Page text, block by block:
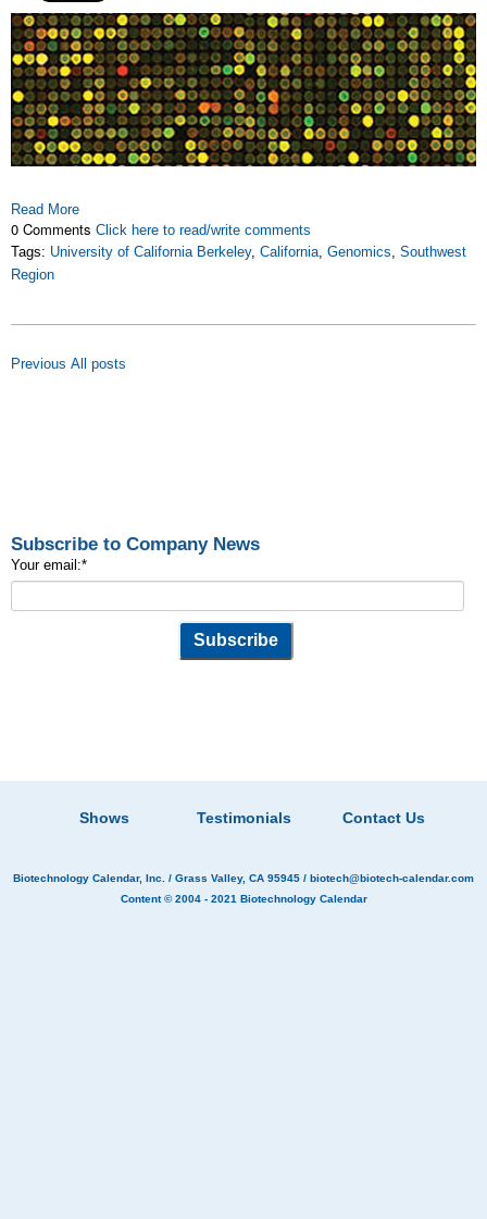
Read More
0 Comments Click here to read/write comments
Tags: University of California Berkeley, California, Genomics, Southwest
Region
Previous All posts
Subscribe to Company News
Your email:*
Shows Testimonials Contact Us
Biotechnology Calendar, Inc. / Grass Valley, CA 95945 / biotech@biotech-calendar.com
Content © 2004 - 2021 Biotechnology Calendar